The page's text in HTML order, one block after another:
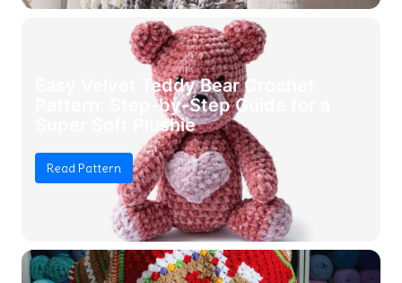
Easy Velvet Teddy Bear Crochet
Pattern: Step-by-Step Guide for a
Super Soft Plushie
Read Pattern